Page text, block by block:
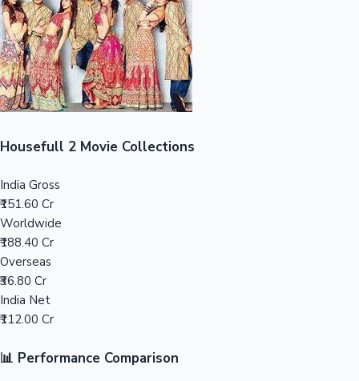
Mollywood News
Housefull 2 Movie Collections
India Gross
₹151.60 Cr
Worldwide
₹188.40 Cr
Overseas
₹36.80 Cr
India Net
₹112.00 Cr
📊 Performance Comparison